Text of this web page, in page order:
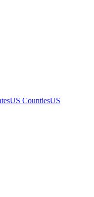
US CountiesUS